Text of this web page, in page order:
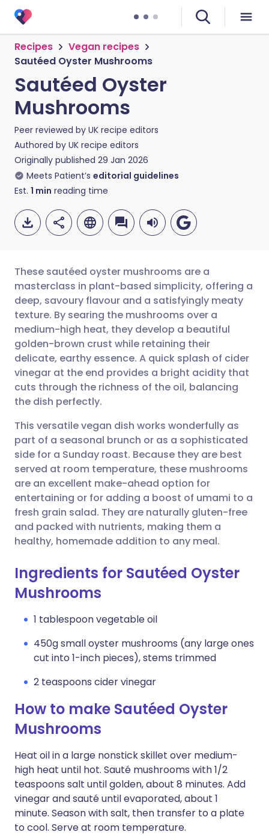
Recipes
Vegan recipes
Sautéed Oyster Mushrooms
Sautéed Oyster
Mushrooms
Peer reviewed by UK recipe editors
Authored by UK recipe editors
Originally published 29 Jan 2026
Meets Patient’s editorial guidelines
Est. 1 min reading time
Share via email
Share via Facebook
Share via LinkedIn
Share via X
Share via WhatsApp
Copy link
🇬🇧 English 🇩🇪 Deutsch
🇪🇸 Español 🇫🇷 Français
🇮🇹 Italiano 🇵🇹
🇮🇳 हिन्दी
🇸🇦 عربي 🇸🇪 Svenska
These sautéed oyster mushrooms are a
masterclass in plant-based simplicity, offering a
deep, savoury flavour and a satisfyingly meaty
texture. By searing the mushrooms over a
medium-high heat, they develop a beautiful
golden-brown crust while retaining their
delicate, earthy essence. A quick splash of cider
vinegar at the end provides a bright acidity that
cuts through the richness of the oil, balancing
the dish perfectly.
This versatile vegan dish works wonderfully as
part of a seasonal brunch or as a sophisticated
side for a Sunday roast. Because they are best
served at room temperature, these mushrooms
are an excellent make-ahead option for
entertaining or for adding a boost of umami to a
fresh grain salad. They are naturally gluten-free
and packed with nutrients, making them a
healthy, homemade addition to any meal.
Ingredients for Sautéed Oyster
Mushrooms
1 tablespoon vegetable oil
450g small oyster mushrooms (any large ones
cut into 1-inch pieces), stems trimmed
2 teaspoons cider vinegar
How to make Sautéed Oyster
Mushrooms
Heat oil in a large nonstick skillet over medium-
high heat until hot. Sauté mushrooms with 1/2
teaspoons salt until golden, about 8 minutes. Add
vinegar and sauté until evaporated, about 1
minute. Season with salt, then transfer to a plate
to cool. Serve at room temperature.